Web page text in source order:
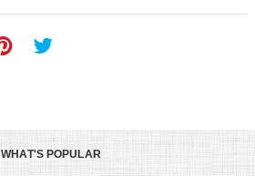
WHAT'S POPULAR